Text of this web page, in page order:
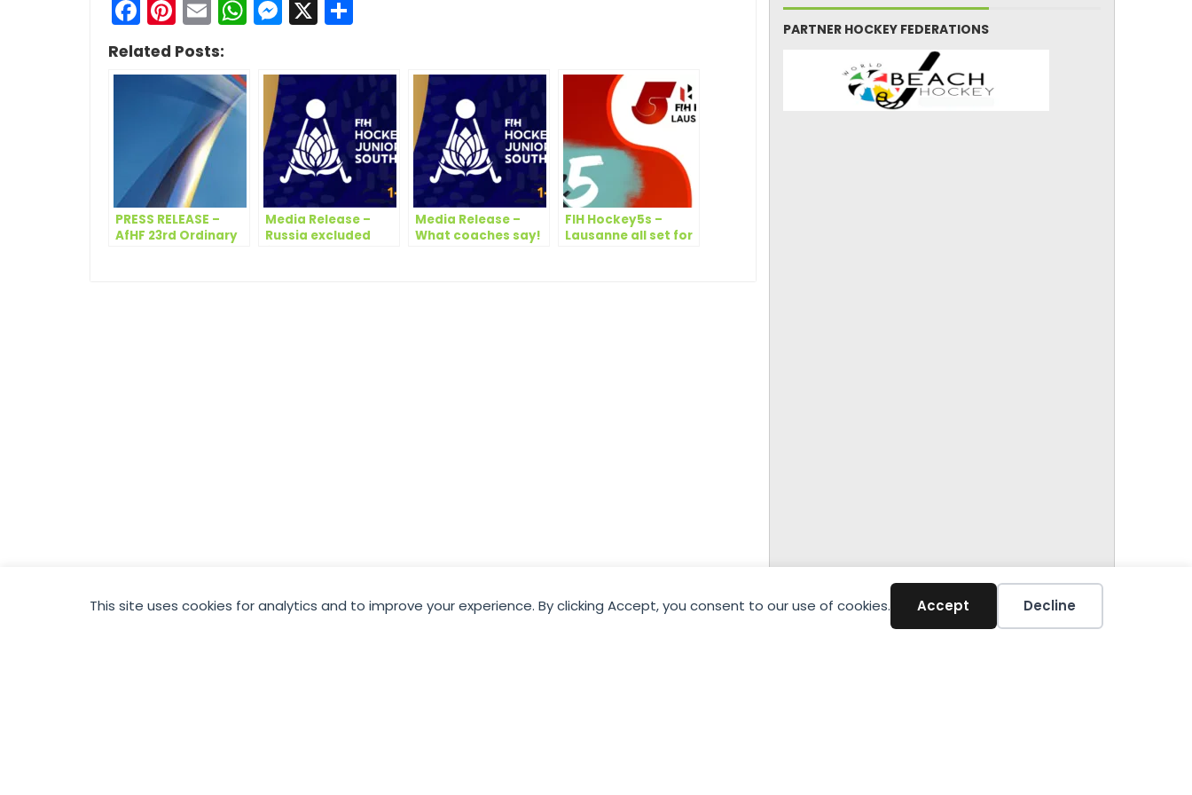
This site uses cookies for analytics and to improve your experience. By clicking Accept, you consent to our use of cookies. Accept Decline
Facebook
Pinterest
EmailWhatsApp
Messenger
X
Related Posts:
PRESS RELEASE –
AfHF 23rd Ordinary
Media Release –
Russia excluded
Media Release –
What coaches say!
FIH Hockey5s –
Lausanne all set for
PARTNER HOCKEY FEDERATIONS